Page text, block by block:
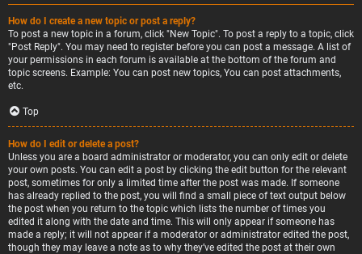
How do I create a new topic or post a reply?
To post a new topic in a forum, click "New Topic". To post a reply to a topic, click
"Post Reply". You may need to register before you can post a message. A list of
your permissions in each forum is available at the bottom of the forum and
topic screens. Example: You can post new topics, You can post attachments,
etc.
Top
How do I edit or delete a post?
Unless you are a board administrator or moderator, you can only edit or delete
your own posts. You can edit a post by clicking the edit button for the relevant
post, sometimes for only a limited time after the post was made. If someone
has already replied to the post, you will find a small piece of text output below
the post when you return to the topic which lists the number of times you
edited it along with the date and time. This will only appear if someone has
made a reply; it will not appear if a moderator or administrator edited the post,
though they may leave a note as to why they’ve edited the post at their own